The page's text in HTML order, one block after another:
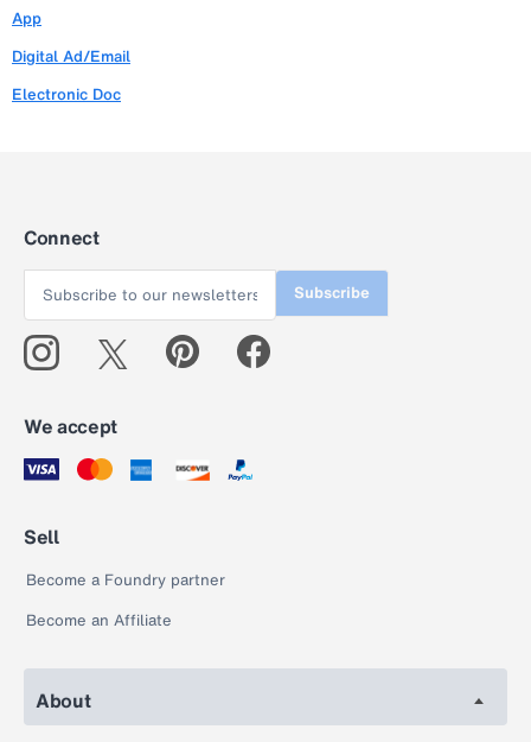
App
Digital Ad/Email
Electronic Doc
Connect
Subscribe
We accept
Sell
Become a Foundry partner
Become an Affiliate
About